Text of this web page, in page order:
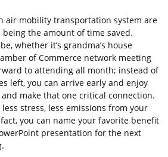
air mobility transportation system are
the amount of time saved.
whether it’s grandma’s house
of Commerce network meeting
to attending all month; instead of
left, you can arrive early and enjoy
make that one critical connection.
stress, less emissions from your
you can name your favorite benefit
presentation for the next